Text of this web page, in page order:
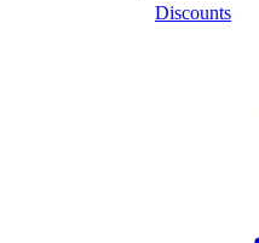
Discounts